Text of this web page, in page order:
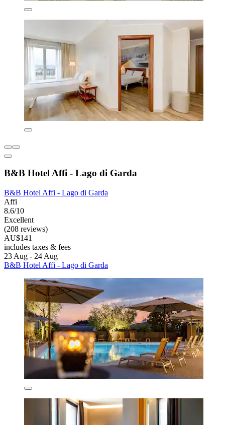
B&B Hotel Affi - Lago di Garda
B&B Hotel Affi - Lago di Garda
Affi
8.6/10
Excellent
(208 reviews)
AU$141
includes taxes & fees
23 Aug - 24 Aug
B&B Hotel Affi - Lago di Garda